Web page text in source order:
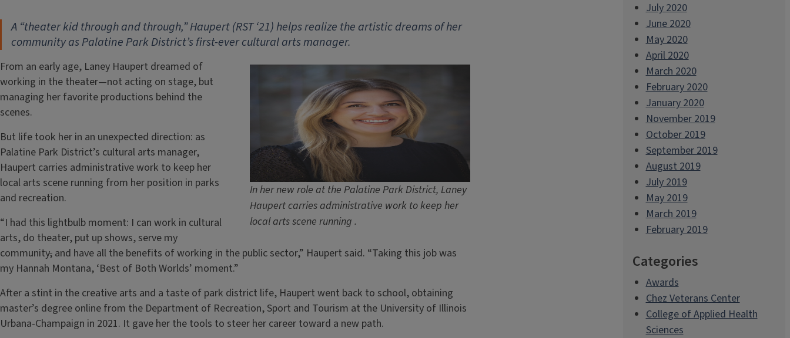
A “theater kid through and through,” Haupert (RST‘21) helps realize the artistic dreams of her
community as Palatine Park District’s first-ever cultural arts manager.
In her new role at the Palatine Park District, Laney
Haupert carries administrative work to keep her
local arts scene running .
From an early age, Laney Haupert dreamed of
working in the theater—not acting on stage, but
managing her favorite productions behind the
scenes.
But life took her in an unexpected direction: as
Palatine Park District’s cultural arts manager,
Haupert carries administrative work to keep her
local arts scene running from her position in parks
and recreation.
“I had this lightbulb moment: I can work in cultural
arts, do theater, put up shows, serve my
community, and have all the benefits of working in the public sector,” Haupert said. “Taking this job was
my Hannah Montana, ‘Best of Both Worlds’ moment.”
After a stint in the creative arts and a taste of park district life, Haupert went back to school, obtaining
master’s degree online from the Department of Recreation, Sport and Tourism at the University of Illinois
Urbana-Champaign in 2021. It gave her the tools to steer her career toward a new path.
July 2020
June 2020
May 2020
April 2020
March 2020
February 2020
January 2020
November 2019
October 2019
September 2019
August 2019
July 2019
May 2019
March 2019
February 2019
Categories
Awards
Chez Veterans Center
College of Applied Health
Sciences